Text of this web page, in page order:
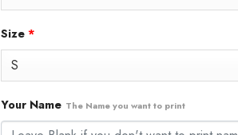
Size *
Your Name The Name you want to print